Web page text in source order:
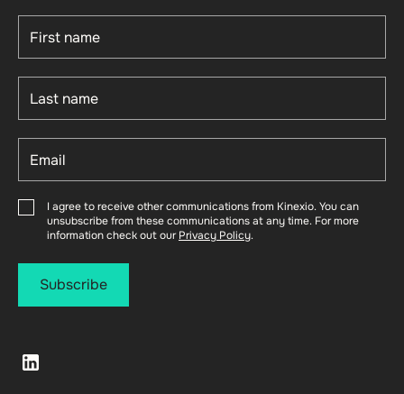
I agree to receive other communications from Kinexio. You can
unsubscribe from these communications at any time. For more
information check out ourPrivacy Policy.